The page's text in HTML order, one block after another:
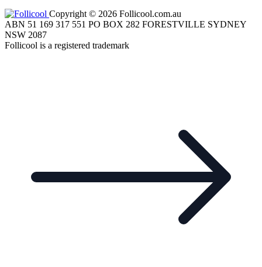
Copyright © 2026 Follicool.com.au
ABN 51 169 317 551 PO BOX 282 FORESTVILLE SYDNEY
NSW 2087
Follicool is a registered trademark